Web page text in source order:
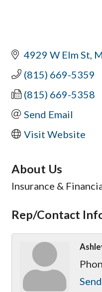
4929 W Elm St
(815) 669-5359
(815) 669-5358
Send Email
Visit Website
About Us
Insurance &
Rep/Contact